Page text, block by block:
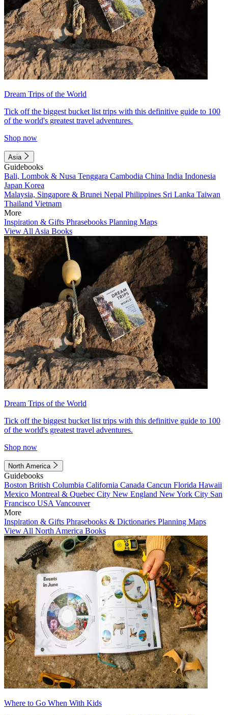
Dream Trips of the World
Tick off the biggest bucket list trips with this definitive guide to 100
of the world's greatest travel adventures.
Shop now
Asia
Guidebooks
Bali, Lombok & Nusa Tenggara Cambodia China India Indonesia
Japan Korea
Malaysia, Singapore & Brunei Nepal Philippines Sri Lanka Taiwan
Thailand Vietnam
More
Inspiration & Gifts Phrasebooks Planning Maps
View All Asia Books
Dream Trips of the World
Tick off the biggest bucket list trips with this definitive guide to 100
of the world's greatest travel adventures.
Shop now
North America
Guidebooks
Boston British Columbia California Canada Cancun Florida Hawaii
Mexico Montreal & Quebec City New England New York City San
Francisco USA Vancouver
More
Inspiration & Gifts Phrasebooks & Dictionaries Planning Maps
View All North America Books
Where to Go When With Kids